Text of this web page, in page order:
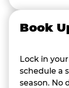
Book
Lock in
schedule a
season. No